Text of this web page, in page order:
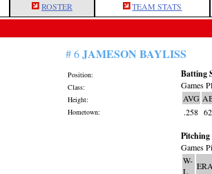
ROSTER TEAM STATS
# 6JAMESON BAYLISS
Position:
Class:
Height:
Hometown:
Batting
Games
AVG
.258 62
Pitching
Games
W-
L